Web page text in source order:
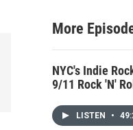
More
NYC's Indie
9/11 Rock 'N'
LISTEN •